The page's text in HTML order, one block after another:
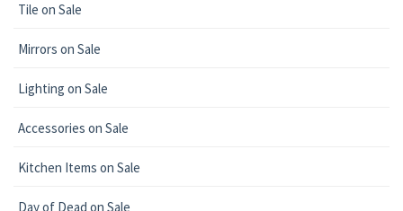
Tile on Sale
Mirrors on Sale
Lighting on Sale
Accessories on Sale
Kitchen Items on Sale
Day of Dead on Sale